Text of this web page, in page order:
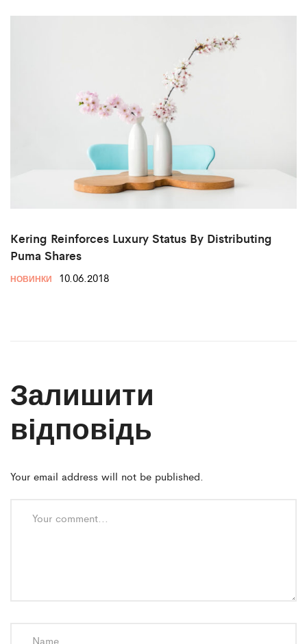
Kering Reinforces Luxury Status By Distributing
Puma Shares
НОВИНКИ 10.06.2018
Залишити
відповідь
Your email address will not be published.